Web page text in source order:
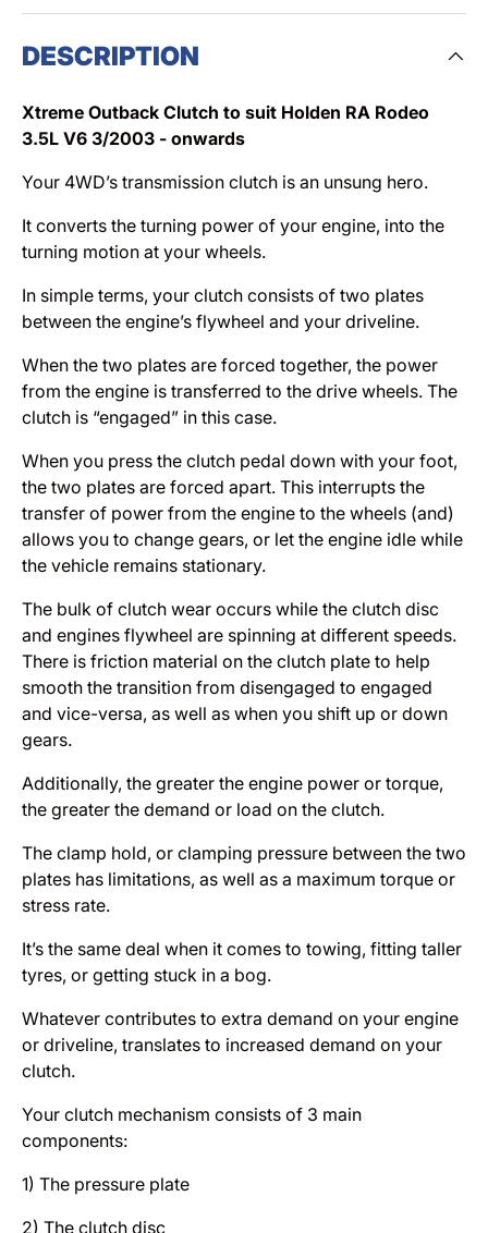
DESCRIPTION
Xtreme Outback Clutch to suit Holden RA Rodeo
3.5L V6 3/2003 - onwards
Your 4WD’s transmission clutch is an unsung hero.
It converts the turning power of your engine, into the
turning motion at your wheels.
In simple terms, your clutch consists of two plates
between the engine’s flywheel and your driveline.
When the two plates are forced together, the power
from the engine is transferred to the drive wheels. The
clutch is “engaged” in this case.
When you press the clutch pedal down with your foot,
the two plates are forced apart. This interrupts the
transfer of power from the engine to the wheels (and)
allows you to change gears, or let the engine idle while
the vehicle remains stationary.
The bulk of clutch wear occurs while the clutch disc
and engines flywheel are spinning at different speeds.
There is friction material on the clutch plate to help
smooth the transition from disengaged to engaged
and vice-versa, as well as when you shift up or down
gears.
Additionally, the greater the engine power or torque,
the greater the demand or load on the clutch.
The clamp hold, or clamping pressure between the two
plates has limitations, as well as a maximum torque or
stress rate.
It’s the same deal when it comes to towing, fitting taller
tyres, or getting stuck in a bog.
Whatever contributes to extra demand on your engine
or driveline, translates to increased demand on your
clutch.
Your clutch mechanism consists of 3 main
components:
1) The pressure plate
2) The clutch disc